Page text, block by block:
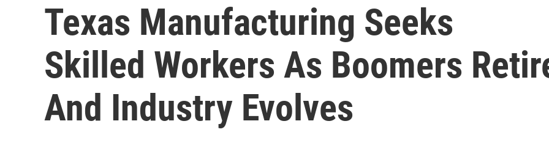
Texas Manufacturing Seeks
Skilled Workers As Boomers
And Industry Evolves